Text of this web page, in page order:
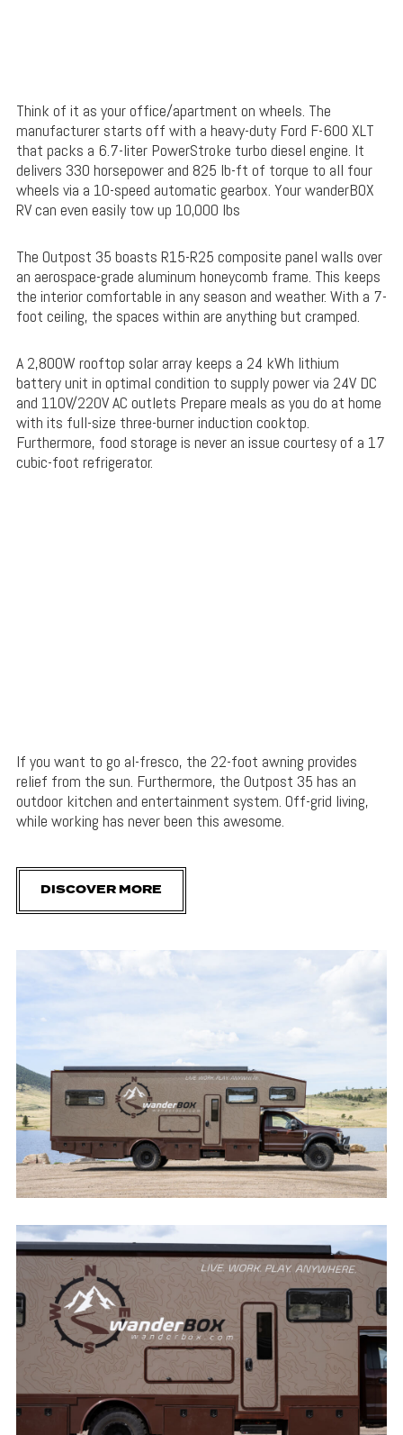
Think of it as your office/apartment on wheels. The
manufacturer starts off with a heavy-duty Ford F-600 XLT
that packs a 6.7-liter PowerStroke turbo diesel engine. It
delivers 330 horsepower and 825 lb-ft of torque to all four
wheels via a 10-speed automatic gearbox. Your wanderBOX
RV can even easily tow up 10,000 lbs
The Outpost 35 boasts R15-R25 composite panel walls over
an aerospace-grade aluminum honeycomb frame. This keeps
the interior comfortable in any season and weather. With a 7-
foot ceiling, the spaces within are anything but cramped.
A 2,800W rooftop solar array keeps a 24 kWh lithium
battery unit in optimal condition to supply power via 24V DC
and 110V/220V AC outlets Prepare meals as you do at home
with its full-size three-burner induction cooktop.
Furthermore, food storage is never an issue courtesy of a 17
cubic-foot refrigerator.
If you want to go al-fresco, the 22-foot awning provides
relief from the sun. Furthermore, the Outpost 35 has an
outdoor kitchen and entertainment system. Off-grid living,
while working has never been this awesome.
DISCOVER MORE